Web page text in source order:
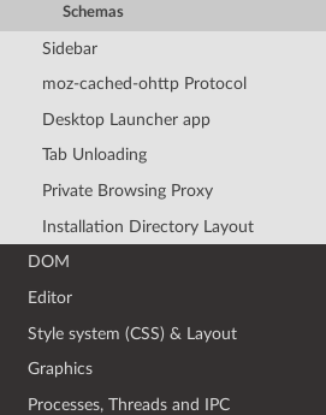
Schemas
Sidebar
moz-cached-ohttp Protocol
Desktop Launcher app
Tab Unloading
Private Browsing Proxy
Installation Directory Layout
DOM
Editor
Style system (CSS) & Layout
Graphics
Processes, Threads and IPC